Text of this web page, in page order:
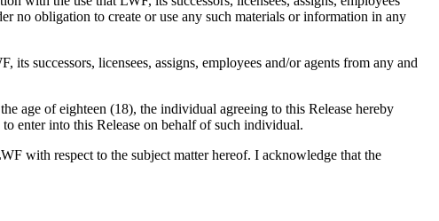
no obligation to create or use any such materials or information in any
successors, licensees, assigns, employees and/or agents from any and
age of eighteen (18), the individual agreeing to this Release hereby
enter into this Release on behalf of such individual.
with respect to the subject matter hereof. I acknowledge that the